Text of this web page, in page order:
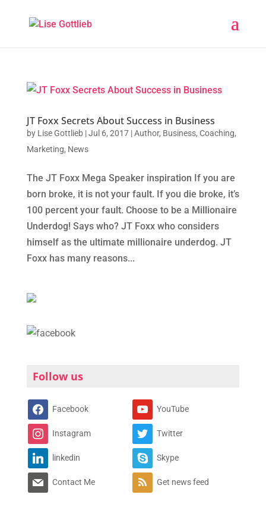
JT Foxx Secrets About Success in Business
by Lise Gottlieb|Jul 6, 2017|Author, Business, Coaching,
Marketing, News
The JT Foxx Mega Speaker inspiration If you are
born broke, it is not your fault. If you die broke, it’s
100 percent your fault. Choose to be a Millionaire
Underdog! Says who? JT Foxx who considers
himself as the ultimate millionaire underdog. JT
Foxx has many reasons...
Follow us
Facebook YouTube
Instagram Twitter
linkedin Skype
Contact Me Get news feed